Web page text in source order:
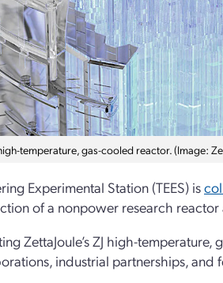
temperature, gas-cooled reactor. (Image:
Experimental Station (TEES) is
of a nonpower research reactor
ZettaJoule’s ZJ high-
industrial partnerships, and